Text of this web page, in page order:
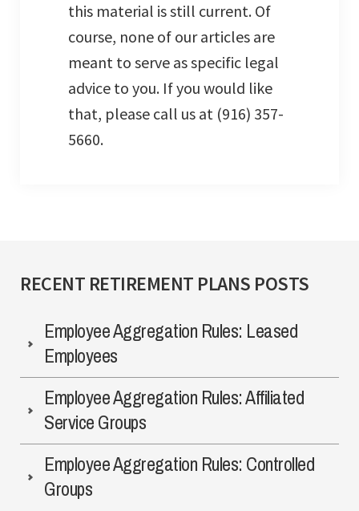
this material is still current. Of
course, none of our articles are
meant to serve as specific legal
advice to you. If you would like
that, please call us at (916) 357-
5660.
RECENT RETIREMENT PLANS POSTS
Employee Aggregation Rules: Leased
Employees
Employee Aggregation Rules: Affiliated
Service Groups
Employee Aggregation Rules: Controlled
Groups